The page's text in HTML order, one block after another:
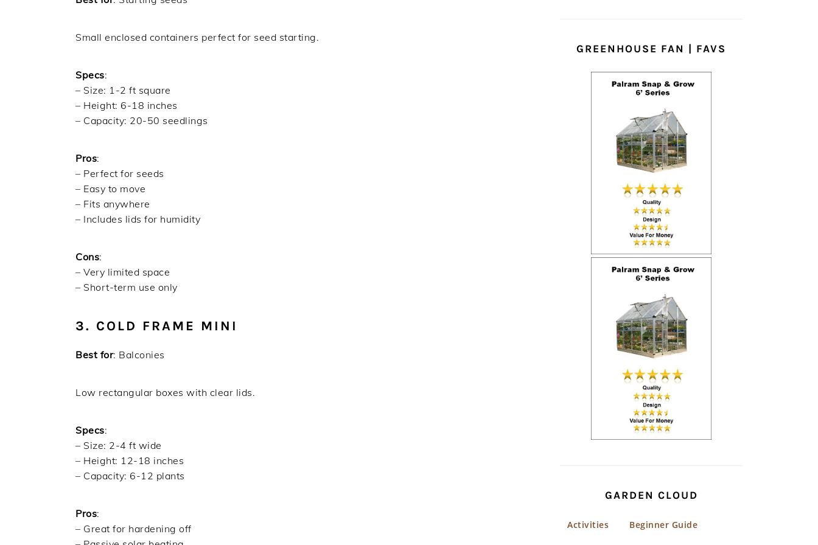
Small enclosed containers perfect for seed starting.
Specs:
– Size: 1-2 ft square
– Height: 6-18 inches
– Capacity: 20-50 seedlings
Pros:
– Perfect for seeds
– Easy to move
– Fits anywhere
– Includes lids for humidity
Cons:
– Very limited space
– Short-term use only
3. COLD FRAME MINI
Best for: Balconies
Low rectangular boxes with clear lids.
Specs:
– Size: 2-4 ft wide
– Height: 12-18 inches
– Capacity: 6-12 plants
Pros:
– Great for hardening off
GREENHOUSE FAN | FAVS
GARDEN CLOUD
Activities Beginner Guide